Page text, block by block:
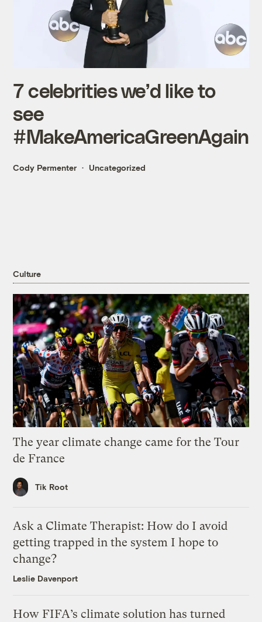
7 celebrities we’d like to
see
#MakeAmericaGreenAgain
Cody Permenter Uncategorized
Culture
The year climate change came for the Tour
de France
Tik Root
Ask a Climate Therapist: How do I avoid
getting trapped in the system I hope to
change?
Leslie Davenport
How FIFA’s climate solution has turned